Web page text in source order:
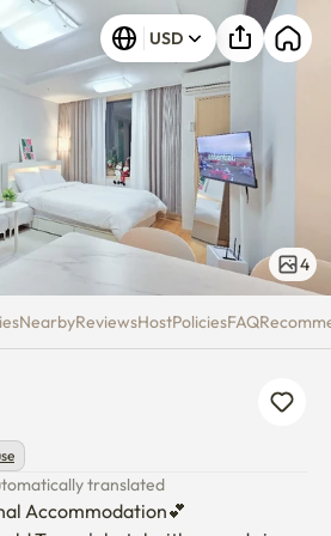
USD
4
NearbyReviewsHostPoliciesFAQ
translated
Accommodation💕